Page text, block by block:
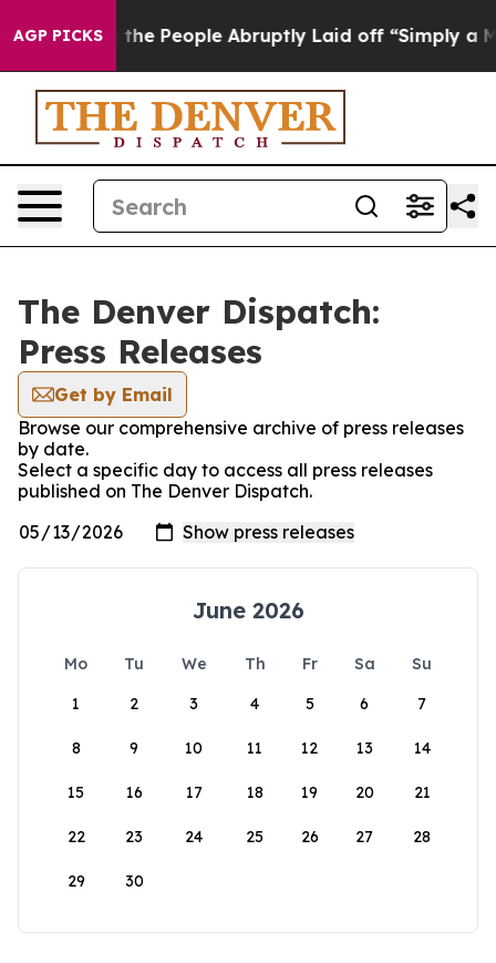
AGP PICKS
Calls the People Abruptly Laid off “Simply a Math
The Denver Dispatch:
Press Releases
Get by Email
Browse our comprehensive archive of press releases
by date.
Select a specific day to access all press releases
published on The Denver Dispatch.
June 2026
Mo Tu We Th Fr Sa
Su
1
2 3 4 5 6 7
8 9 10 11 12 13 14
15 16 17 18 19 20 21
22 23 24 25 26 27 28
29 30